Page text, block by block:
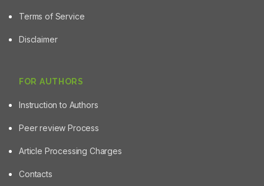
Terms of Service
Disclaimer
FOR AUTHORS
Instruction to Authors
Peer review Process
Article Processing Charges
Contacts